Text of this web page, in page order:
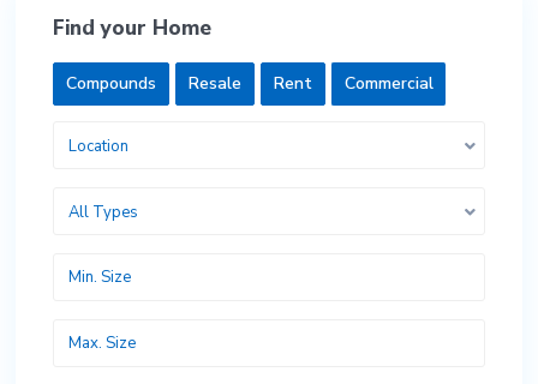
Find your Home
Compounds Resale Rent Commercial
Location
All Types